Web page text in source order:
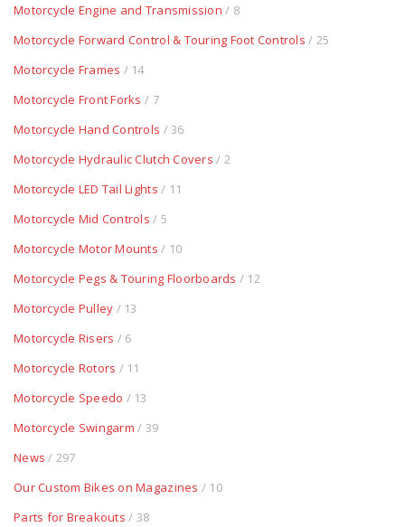
Motorcycle Engine and Transmission / 8
Motorcycle Forward Control & Touring Foot Controls / 25
Motorcycle Frames / 14
Motorcycle Front Forks / 7
Motorcycle Hand Controls / 36
Motorcycle Hydraulic Clutch Covers / 2
Motorcycle LED Tail Lights / 11
Motorcycle Mid Controls / 5
Motorcycle Motor Mounts / 10
Motorcycle Pegs & Touring Floorboards / 12
Motorcycle Pulley / 13
Motorcycle Risers / 6
Motorcycle Rotors / 11
Motorcycle Speedo / 13
Motorcycle Swingarm / 39
News / 297
Our Custom Bikes on Magazines / 10
Parts for Breakouts / 38